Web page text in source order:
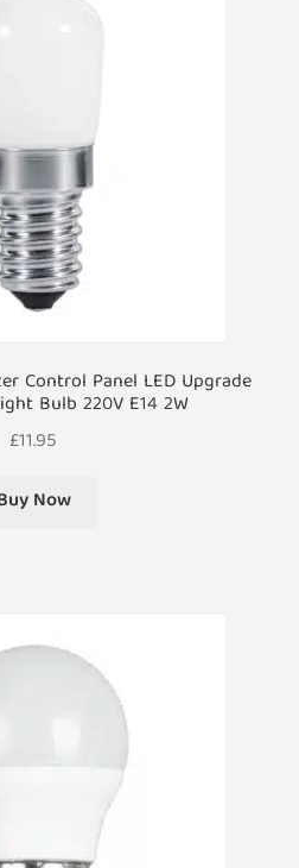
Control Panel LED Upgrade
Bulb 220V E14 2W
£11.95
Now